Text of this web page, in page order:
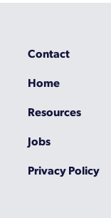
Contact
Home
Resources
Jobs
Privacy Policy